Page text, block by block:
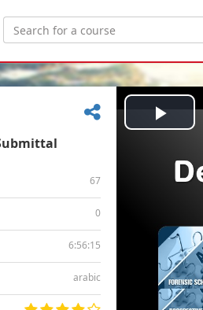
67
0
6:56:15
arabic
Play